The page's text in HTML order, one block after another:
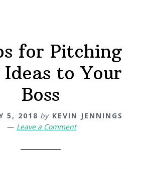
for Pitching
to Your
Boss
5, 2018 by KEVIN JENNINGS
Leave a Comment